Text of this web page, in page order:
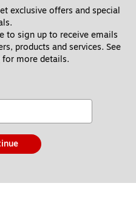
exclusive offers and special
to sign up to receive emails
products and services. See
for more details.